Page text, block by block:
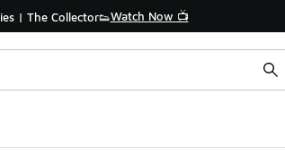
| The Collector👟Watch Now 📺